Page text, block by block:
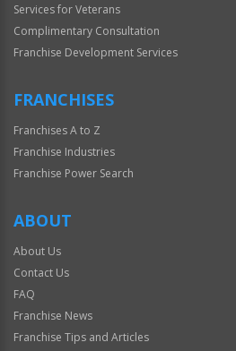
Services for Veterans
Complimentary Consultation
Franchise Development Services
FRANCHISES
Franchises A to Z
Franchise Industries
Franchise Power Search
ABOUT
About Us
Contact Us
FAQ
Franchise News
Franchise Tips and Articles